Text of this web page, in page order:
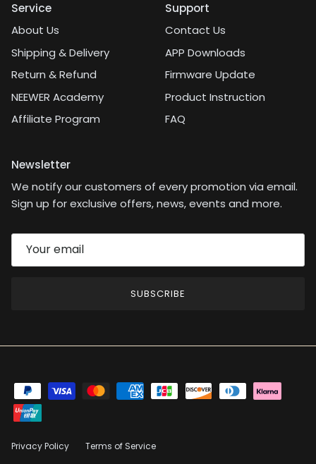
Service
About Us
Shipping & Delivery
Return & Refund
NEEWER Academy
Affiliate Program
Support
Contact Us
APP Downloads
Firmware Update
Product Instruction
FAQ
Newsletter
We notify our customers of every promotion via email.
Sign up for exclusive offers, news, events and more.
SUBSCRIBE
Privacy Policy Terms of Service